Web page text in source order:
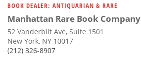
BOOK DEALER: ANTIQUARIAN & RARE
Manhattan Rare Book Company
52 Vanderbilt Ave, Suite 1501
New York, NY 10017
(212) 326-8907